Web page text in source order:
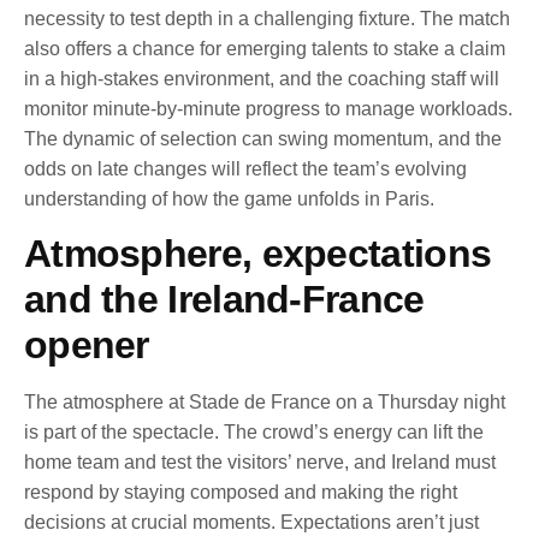
necessity to test depth in a challenging fixture. The match
also offers a chance for emerging talents to stake a claim
in a high-stakes environment, and the coaching staff will
monitor minute-by-minute progress to manage workloads.
The dynamic of selection can swing momentum, and the
odds on late changes will reflect the team’s evolving
understanding of how the game unfolds in Paris.
Atmosphere, expectations
and the Ireland-France
opener
The atmosphere at Stade de France on a Thursday night
is part of the spectacle. The crowd’s energy can lift the
home team and test the visitors’ nerve, and Ireland must
respond by staying composed and making the right
decisions at crucial moments. Expectations aren’t just